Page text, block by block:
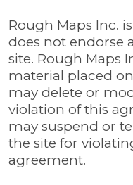
Rough Maps Inc.
does not endorse
site. Rough Maps
material placed
may delete or
violation of this
may suspend or
the site for
agreement.